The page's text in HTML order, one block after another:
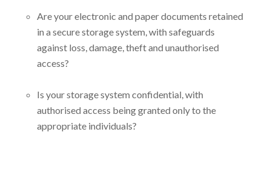
Are your electronic and paper documents retained
in a secure storage system, with safeguards
against loss, damage, theft and unauthorised
access?
Is your storage system confidential, with
authorised access being granted only to the
appropriate individuals?